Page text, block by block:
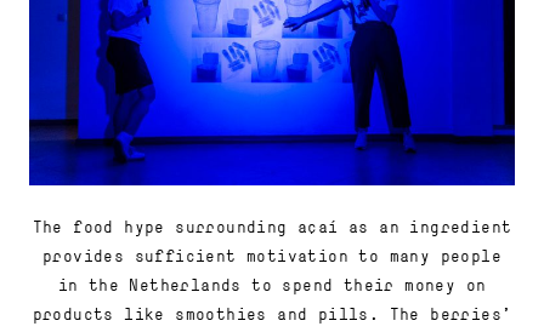
The food hype surrounding açaí as an ingredient
provides sufficient motivation to many people
in the Netherlands to spend their money on
products like smoothies and pills. The berries'